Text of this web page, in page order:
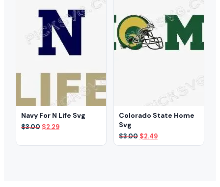
Navy For N Life Svg
$3.00 Original
$2.29Current
Colorado State Home
Svg
$3.00 Original
price
$2.49Current
price